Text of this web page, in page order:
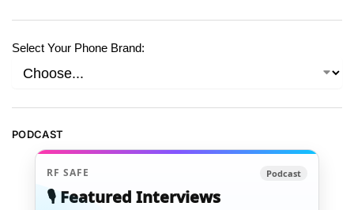
Select Your Phone Brand:
PODCAST
RF SAFE Podcast
🎙️ Featured Interviews